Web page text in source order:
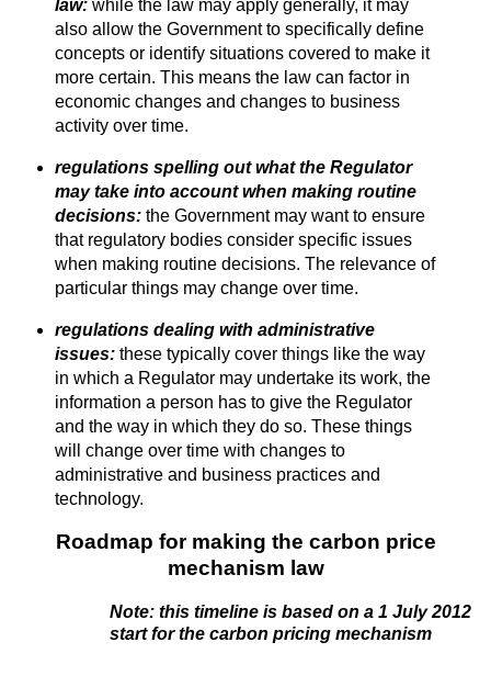
law:while the law may apply generally, it may
also allow the Government to specifically define
concepts or identify situations covered to make it
more certain. This means the law can factor in
economic changes and changes to business
activity over time.
regulations spelling out what the Regulator
may take into account when making routine
decisions:the Government may want to ensure
that regulatory bodies consider specific issues
when making routine decisions. The relevance of
particular things may change over time.
regulations dealing with administrative
issues:these typically cover things like the way
in which a Regulator may undertake its work, the
information a person has to give the Regulator
and the way in which they do so. These things
will change over time with changes to
administrative and business practices and
technology.
Roadmap for making the carbon price
mechanism law
Note: this timeline is based on a 1 July 2012
start for the carbon pricing mechanism